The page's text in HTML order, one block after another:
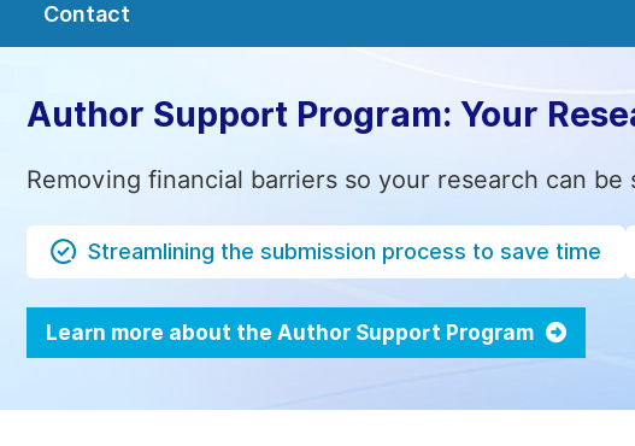
Contact
Author Support Program: Your
Removing financial barriers so your research can
Streamlining the submission process to save time
Learn more about the Author Support Program